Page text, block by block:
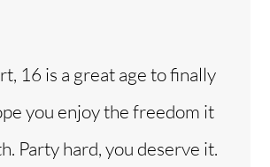
16 is a great age to finally
you enjoy the freedom it
Party hard, you deserve it.